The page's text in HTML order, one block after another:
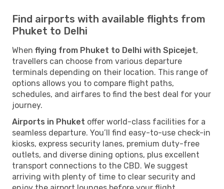
Find airports with available flights from
Phuket to Delhi
When flying from Phuket to Delhi with Spicejet,
travellers can choose from various departure
terminals depending on their location. This range of
options allows you to compare flight paths,
schedules, and airfares to find the best deal for your
journey.
Airports in Phuket offer world-class facilities for a
seamless departure. You’ll find easy-to-use check-in
kiosks, express security lanes, premium duty-free
outlets, and diverse dining options, plus excellent
transport connections to the CBD. We suggest
arriving with plenty of time to clear security and